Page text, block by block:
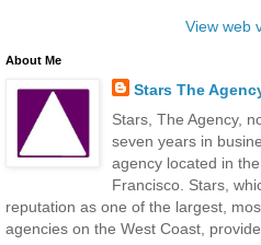
View web
About Me
Stars The
Stars, The Agency,
seven years in
agency located in
Francisco. Stars,
reputation as one of the largest,
agencies on the West Coast,